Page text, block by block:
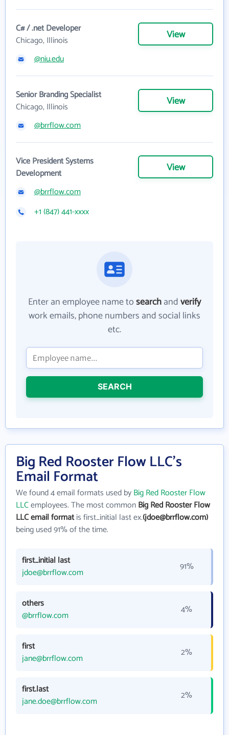
C# / .net Developer
Chicago, Illinois
View
@niu.edu
Senior Branding Specialist
Chicago, Illinois
View
@brrflow.com
Vice President Systems
Development
View
@brrflow.com
+1 (847) 441-xxxx
Enter an employee name tosearchandverify
work emails, phone numbers and social links
etc.
SEARCH
Big Red Rooster Flow LLC's
Email Format
We found 4 email formats used byBig Red Rooster Flow
LLCemployees. The most commonBig Red Rooster Flow
LLC email formatis first_initial last ex.(jdoe@brrflow.com)
being used 91% of the time.
first_initial last
jdoe@brrflow.com
91%
others
@brrflow.com
4%
first
jane@brrflow.com
2%
first.last
jane.doe@brrflow.com
2%